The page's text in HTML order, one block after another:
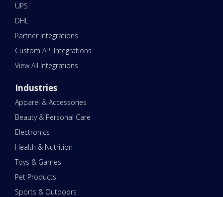
UPS
DHL
Partner Integrations
Custom API Integrations
View All Integrations
Industries
Apparel & Accessories
Beauty & Personal Care
Electronics
Health & Nutrition
Toys & Games
Pet Products
Sports & Outdoors